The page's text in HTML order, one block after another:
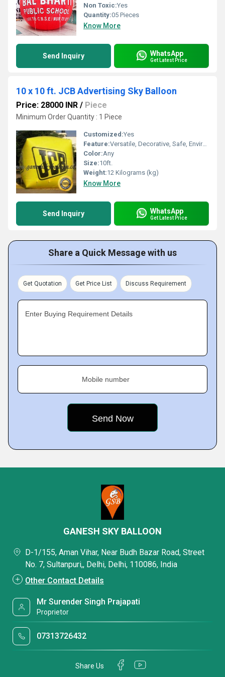
Non Toxic:Yes
Quantity:05 Pieces
Know More
Send Inquiry WhatsApp
Get Latest Price
10 x 10 ft. JCB Advertising Sky Balloon
Price: 28000 INR / Piece
Minimum Order Quantity : 1 Piece
Customized:Yes
Feature:Versatile, Decorative, Safe, Environment concerned, Attractive
Color:Any
Size:10ft.
Weight:12 Kilograms (kg)
Know More
Send Inquiry WhatsApp
Get Latest Price
Share a Quick Message with us
Get Quotation Get Price List Discuss Requirement
Enter Buying Requirement Details
Mobile number
GANESH SKY BALLOON
D-1/155, Aman Vihar, Near Budh Bazar Road, Street
No. 7, Sultanpuri,, Delhi, Delhi, 110086, India
Other Contact Details
Mr Surender Singh Prajapati
Proprietor
07313726432
Share Us